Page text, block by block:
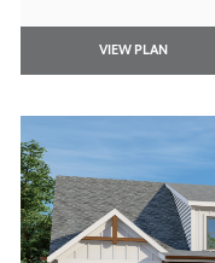
VIEW PLAN